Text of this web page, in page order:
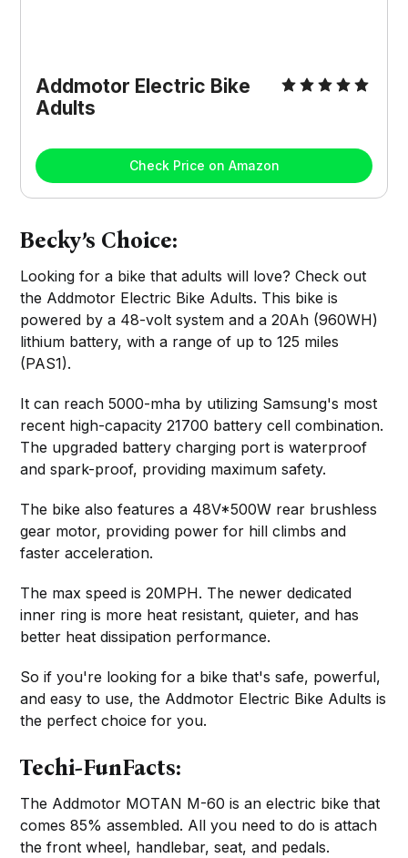
Addmotor Electric Bike
Adults
Check Price on Amazon
Becky’s Choice:
Looking for a bike that adults will love? Check out
the Addmotor Electric Bike Adults. This bike is
powered by a 48-volt system and a 20Ah (960WH)
lithium battery, with a range of up to 125 miles
(PAS1).
It can reach 5000-mha by utilizing Samsung's most
recent high-capacity 21700 battery cell combination.
The upgraded battery charging port is waterproof
and spark-proof, providing maximum safety.
The bike also features a 48V*500W rear brushless
gear motor, providing power for hill climbs and
faster acceleration.
The max speed is 20MPH. The newer dedicated
inner ring is more heat resistant, quieter, and has
better heat dissipation performance.
So if you're looking for a bike that's safe, powerful,
and easy to use, the Addmotor Electric Bike Adults is
the perfect choice for you.
Techi-FunFacts:
The Addmotor MOTAN M-60 is an electric bike that
comes 85% assembled. All you need to do is attach
the front wheel, handlebar, seat, and pedals.